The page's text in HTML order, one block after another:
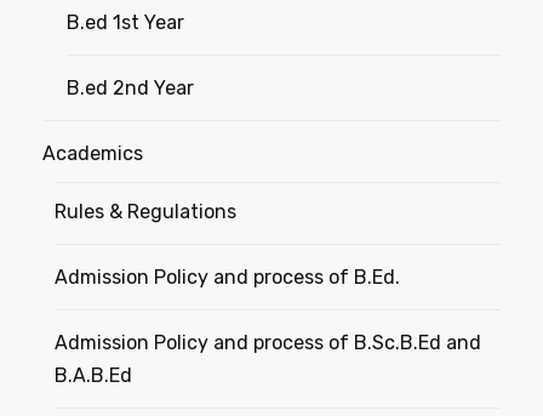
B.ed 1st Year
B.ed 2nd Year
Academics
Rules & Regulations
Admission Policy and process of B.Ed.
Admission Policy and process of B.Sc.B.Ed and
B.A.B.Ed